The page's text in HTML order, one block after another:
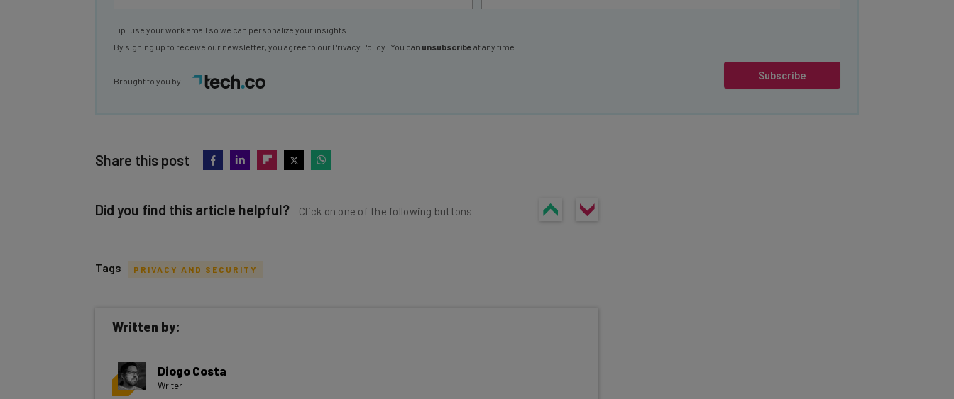
Subscribe
Tip: use your work email so we can personalize your insights.
By signing up to receive our newsletter, you agree to our Privacy Policy . You can unsubscribe at any time.
Brought to you by
Share this post
Did you find this article helpful? Click on one of the following buttons
inbox every Wednesday
Interviews with AI industry experts
Tags PRIVACY AND SECURITY
Written by:
Diogo Costa
Writer